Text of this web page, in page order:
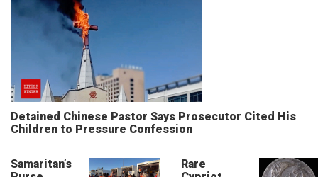
Detained Chinese Pastor Says Prosecutor Cited His
Children to Pressure Confession
Samaritan’s
Rare